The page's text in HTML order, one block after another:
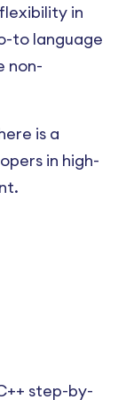
in
to language
non-
is a
in high-
step-by-